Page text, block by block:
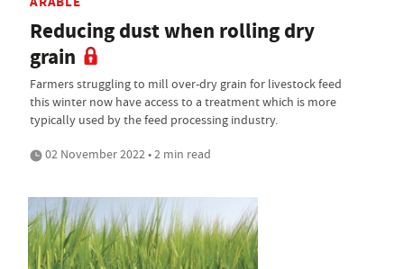
Reducing dust when rolling dry
grain
Farmers struggling to mill over-dry grain for livestock feed
this winter now have access to a treatment which is more
typically used by the feed processing industry.
02 November 2022 • 2 min read